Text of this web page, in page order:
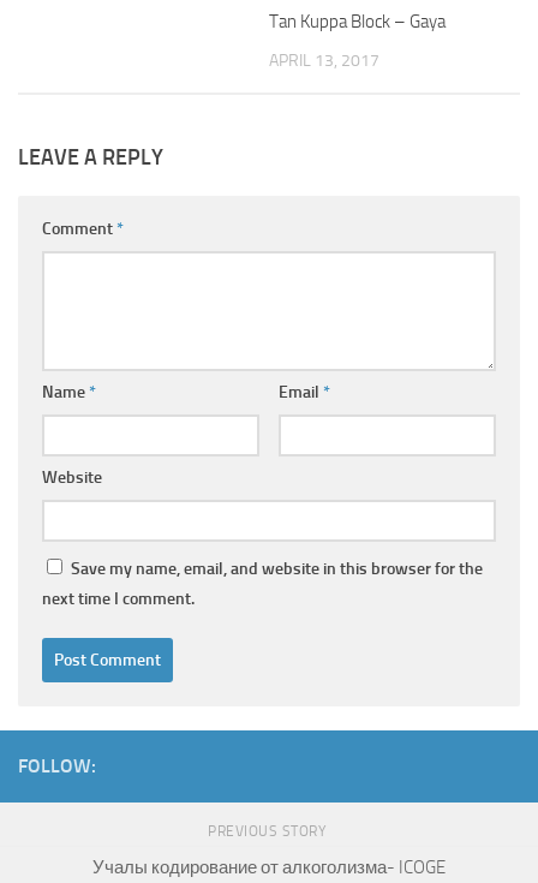
Tan Kuppa Block – Gaya
APRIL 13, 2017
LEAVE A REPLY
Comment*
Name* Email *
Website
Save my name, email, and website in this browser for the
next time I comment.
FOLLOW:
PREVIOUS STORY
Учалы кодирование от алкоголизма- ICOGE